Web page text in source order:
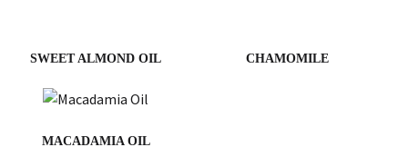
SWEET ALMOND OIL CHAMOMILE
MACADAMIA OIL